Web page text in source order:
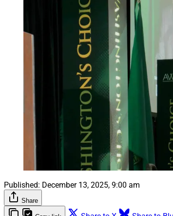
Published: December 13, 2025, 9:00 am
Share